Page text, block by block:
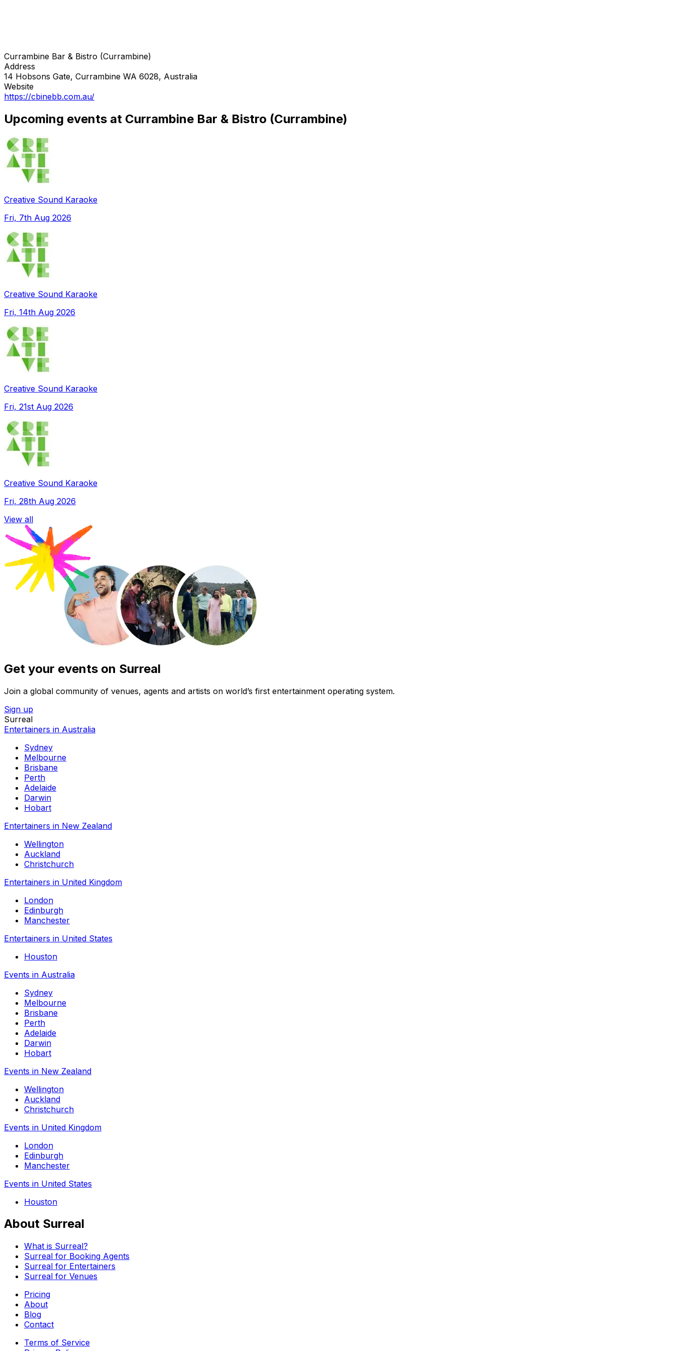
Currambine Bar & Bistro (Currambine)
Address
14 Hobsons Gate, Currambine WA 6028, Australia
Website
https://cbinebb.com.au/
Upcoming events at Currambine Bar & Bistro (Currambine)
Creative Sound Karaoke
Fri, 7th Aug 2026
Creative Sound Karaoke
Fri, 14th Aug 2026
Creative Sound Karaoke
Fri, 21st Aug 2026
Creative Sound Karaoke
Fri, 28th Aug 2026
View all
Get your events on Surreal
Join a global community of venues, agents and artists on world’s first entertainment operating system.
Sign up
Surreal
Entertainers in Australia
Sydney
Melbourne
Brisbane
Perth
Adelaide
Darwin
Hobart
Entertainers in New Zealand
Wellington
Auckland
Christchurch
Entertainers in United Kingdom
London
Edinburgh
Manchester
Entertainers in United States
Houston
Events in Australia
Sydney
Melbourne
Brisbane
Perth
Adelaide
Darwin
Hobart
Events in New Zealand
Wellington
Auckland
Christchurch
Events in United Kingdom
London
Edinburgh
Manchester
Events in United States
Houston
About Surreal
What is Surreal?
Surreal for Booking Agents
Surreal for Entertainers
Surreal for Venues
Pricing
About
Blog
Contact
Terms of Service